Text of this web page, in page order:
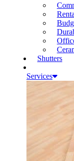
Shutters
Services